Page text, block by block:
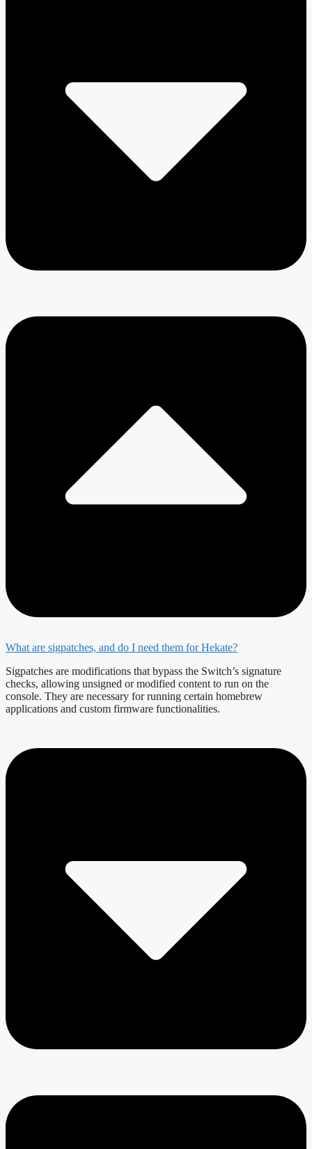
What are sigpatches, and do I need them for Hekate?
Sigpatches are modifications that bypass the Switch’s signature
checks, allowing unsigned or modified content to run on the
console. They are necessary for running certain homebrew
applications and custom firmware functionalities.